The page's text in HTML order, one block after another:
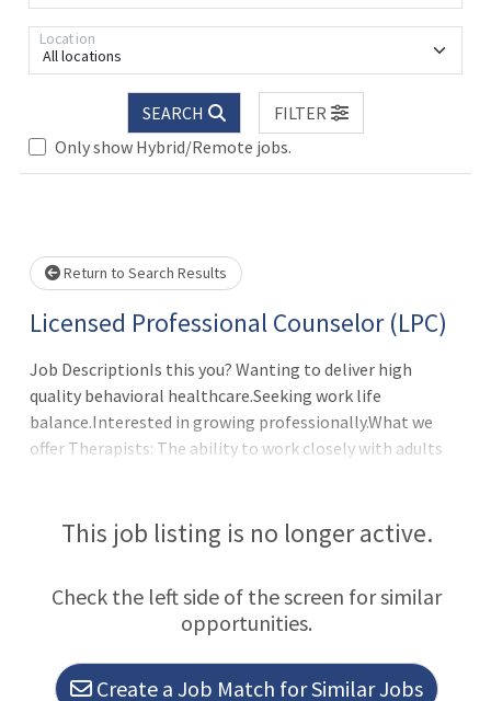
All locations
Location
SEARCH
FILTER
Only show Hybrid/Remote jobs.
wait. Return to Search Results
Licensed Professional Counselor (LPC)
Job DescriptionIs this you? Wanting to deliver high
quality behavioral healthcare.Seeking work life
balance.Interested in growing professionally.What we
offer Therapists: The ability to work closely with adults
market? compensation with unlimited/uncapped
earnings. Full benefits package: health, dental, vision,
and more. Collegial work environment. Newly designed
and modern offices. Full administrative support. Latest in
This job listing is no longer active.
Check the left side of the screen for similar
opportunities.
Create a Job Match for Similar Jobs